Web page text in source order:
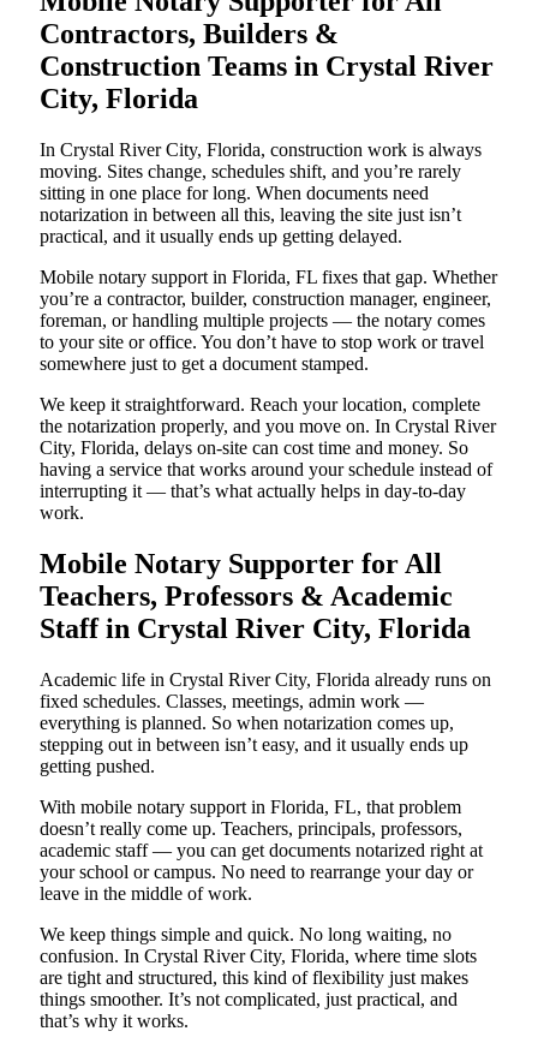
Contractors, Builders &
Construction Teams in Crystal River
City, Florida
In Crystal River City, Florida, construction work is always
moving. Sites change, schedules shift, and you’re rarely
sitting in one place for long. When documents need
notarization in between all this, leaving the site just isn’t
practical, and it usually ends up getting delayed.
Mobile notary support in Florida, FL fixes that gap. Whether
you’re a contractor, builder, construction manager, engineer,
foreman, or handling multiple projects — the notary comes
to your site or office. You don’t have to stop work or travel
somewhere just to get a document stamped.
We keep it straightforward. Reach your location, complete
the notarization properly, and you move on. In Crystal River
City, Florida, delays on-site can cost time and money. So
having a service that works around your schedule instead of
interrupting it — that’s what actually helps in day-to-day
work.
Mobile Notary Supporter for All
Teachers, Professors & Academic
Staff in Crystal River City, Florida
Academic life in Crystal River City, Florida already runs on
fixed schedules. Classes, meetings, admin work —
everything is planned. So when notarization comes up,
stepping out in between isn’t easy, and it usually ends up
getting pushed.
With mobile notary support in Florida, FL, that problem
doesn’t really come up. Teachers, principals, professors,
academic staff — you can get documents notarized right at
your school or campus. No need to rearrange your day or
leave in the middle of work.
We keep things simple and quick. No long waiting, no
confusion. In Crystal River City, Florida, where time slots
are tight and structured, this kind of flexibility just makes
things smoother. It’s not complicated, just practical, and
that’s why it works.